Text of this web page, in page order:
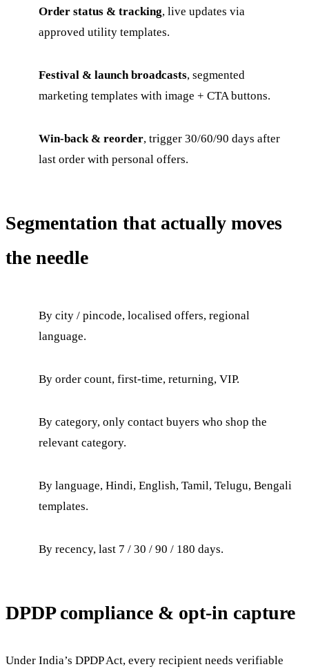
Order status & tracking, live updates via
approved utility templates.
Festival & launch broadcasts, segmented
marketing templates with image + CTA buttons.
Win-back & reorder, trigger 30/60/90 days after
last order with personal offers.
Segmentation that actually moves
the needle
By city / pincode, localised offers, regional
language.
By order count, first-time, returning, VIP.
By category, only contact buyers who shop the
relevant category.
By language, Hindi, English, Tamil, Telugu, Bengali
templates.
By recency, last 7 / 30 / 90 / 180 days.
DPDP compliance & opt-in capture
Under India’s DPDP Act, every recipient needs verifiable